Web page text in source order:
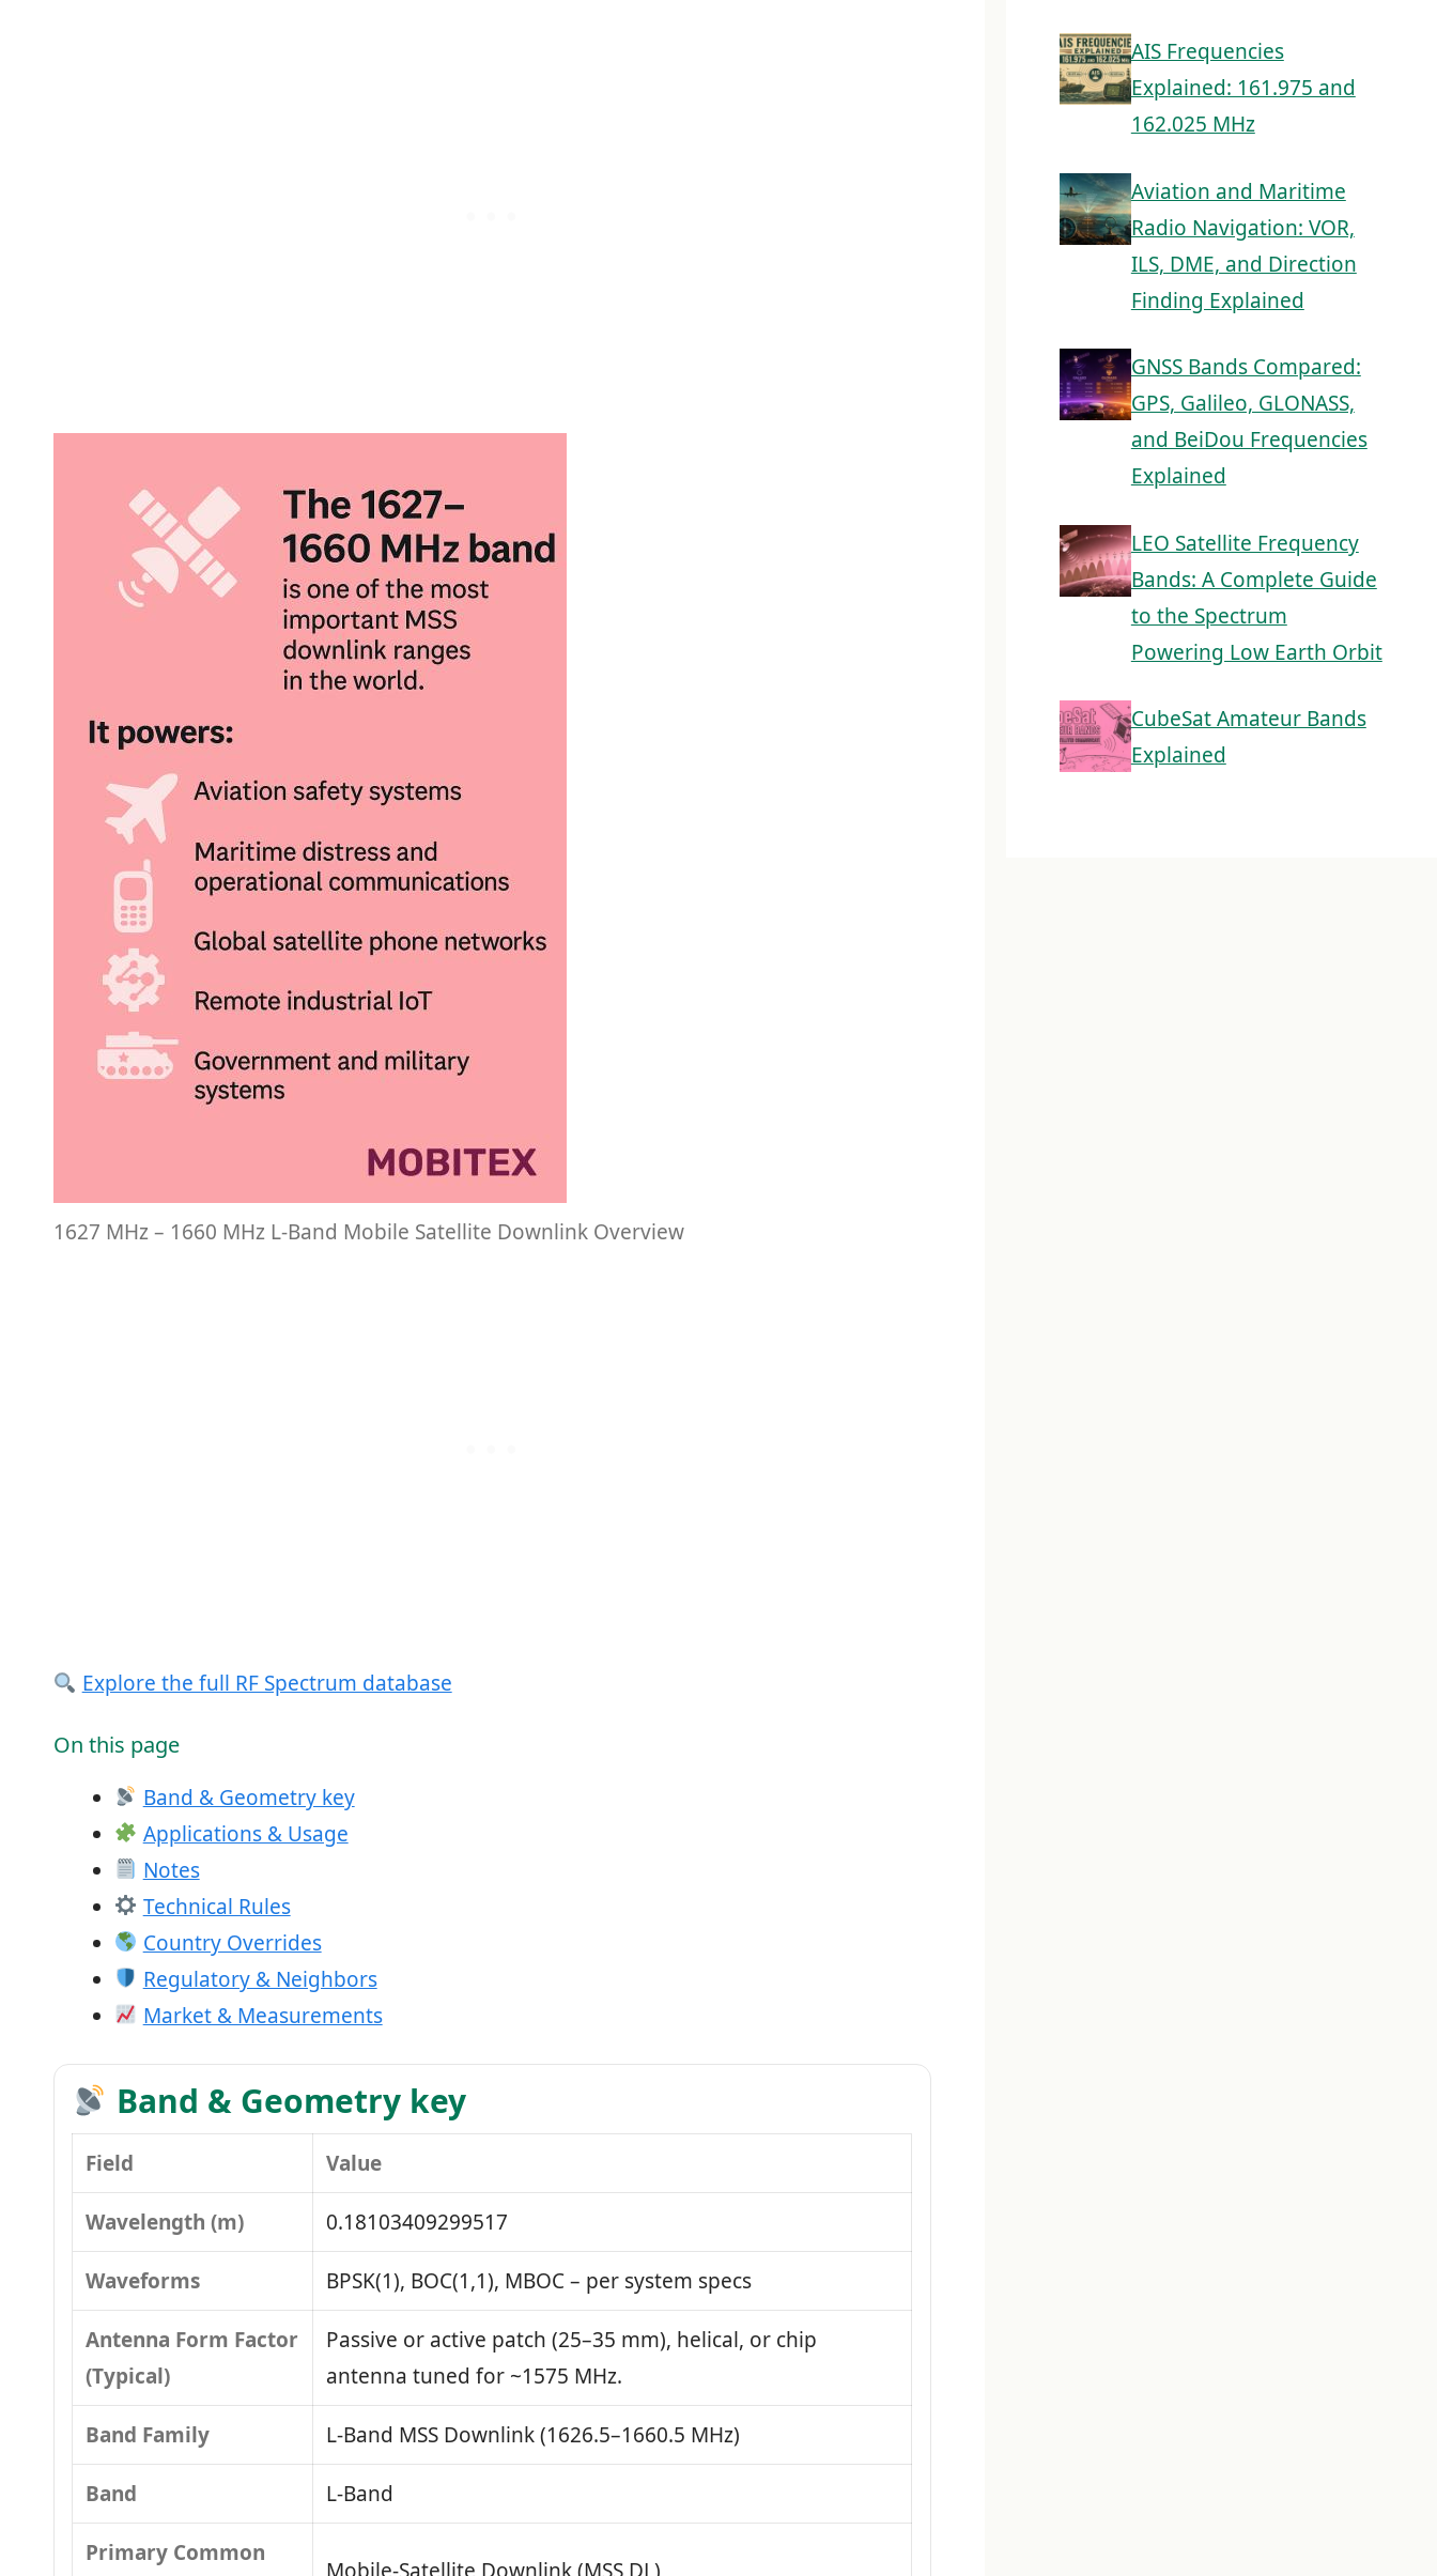
1627 MHz – 1660 MHz L-Band Mobile Satellite Downlink Overview
Explore the full RF Spectrum database
On this page
Band & Geometry key
Applications & Usage
Notes
Technical Rules
Country Overrides
Regulatory & Neighbors
Market & Measurements
Band & Geometry key
Field Value
Wavelength (m) 0.18103409299517
Waveforms BPSK(1), BOC(1,1), MBOC – per system specs
Antenna Form Factor
(Typical)
Passive or active patch (25–35 mm), helical, or chip
antenna tuned for ~1575 MHz.
Band Family L‑Band MSS Downlink (1626.5–1660.5 MHz)
Band L‑Band
Primary Common
AIS Frequencies
Explained: 161.975 and
162.025 MHz
Aviation and Maritime
Radio Navigation: VOR,
ILS, DME, and Direction
Finding Explained
GNSS Bands Compared:
GPS, Galileo, GLONASS,
and BeiDou Frequencies
Explained
LEO Satellite Frequency
Bands: A Complete Guide
to the Spectrum
Powering Low Earth Orbit
CubeSat Amateur Bands
Explained